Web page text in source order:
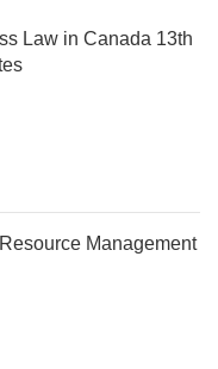
Law in Canada 13th
Management